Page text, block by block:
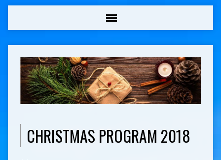
CHRISTMAS PROGRAM 2018